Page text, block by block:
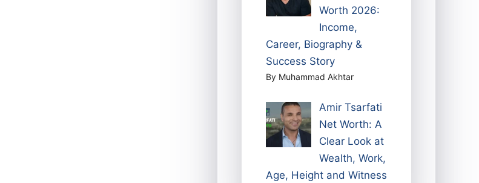
Worth 2026:
Income,
Career, Biography &
Success Story
By Muhammad Akhtar
Amir Tsarfati
Net Worth: A
Clear Look at
Wealth, Work,
Age, Height and Witness